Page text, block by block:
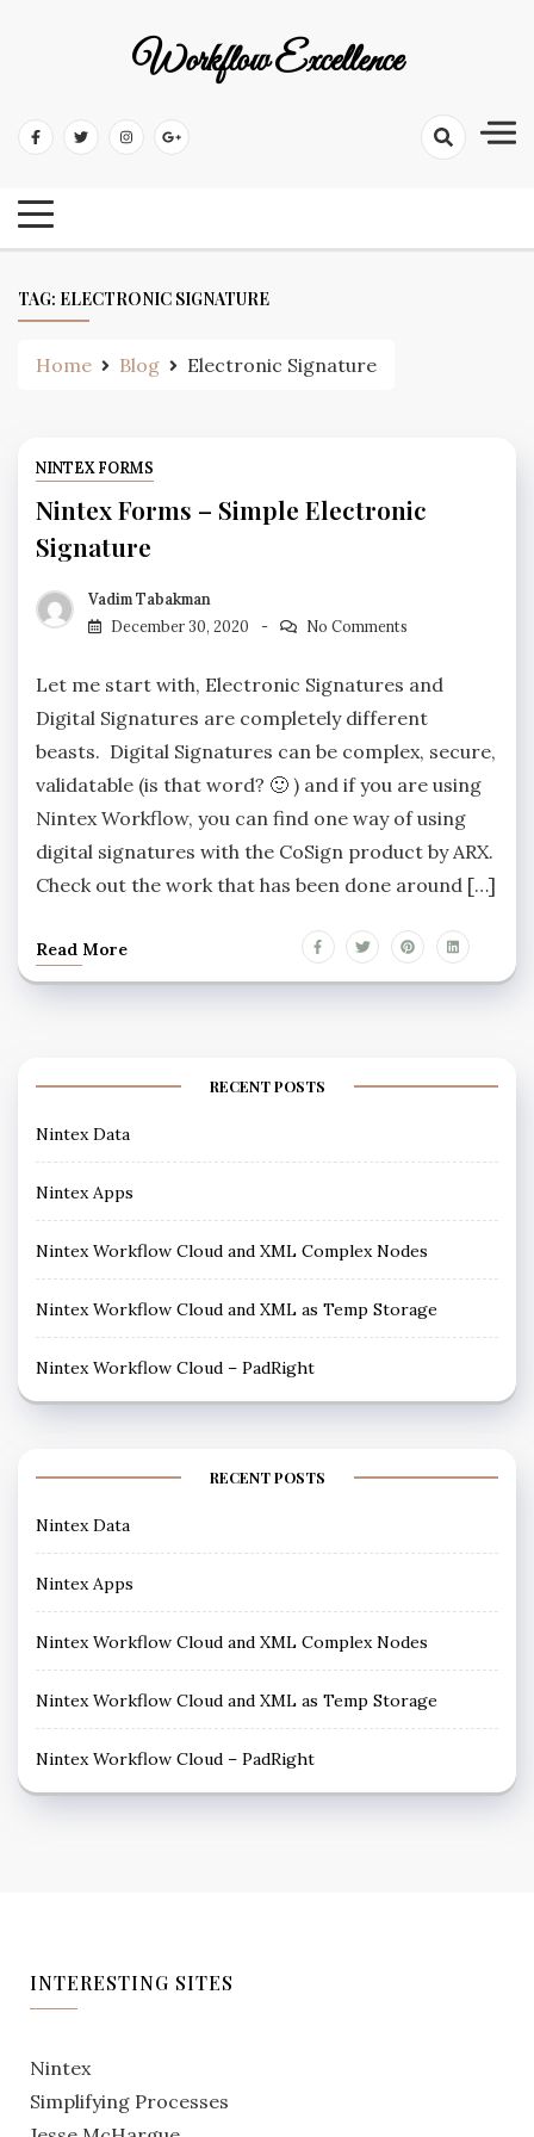
Workflow Excellence
TAG: ELECTRONIC SIGNATURE
Home Blog Electronic Signature
NINTEX FORMS
Nintex Forms – Simple Electronic
Signature
Vadim Tabakman
December 30, 2020
No Comments
Let me start with, Electronic Signatures and
Digital Signatures are completely different
beasts. Digital Signatures can be complex, secure,
validatable (is that word? 🙂 ) and if you are using
Nintex Workflow, you can find one way of using
digital signatures with the CoSign product by ARX.
Check out the work that has been done around […]
Read More
RECENT POSTS
Nintex Data
Nintex Apps
Nintex Workflow Cloud and XML Complex Nodes
Nintex Workflow Cloud and XML as Temp Storage
Nintex Workflow Cloud – PadRight
RECENT POSTS
Nintex Data
Nintex Apps
Nintex Workflow Cloud and XML Complex Nodes
Nintex Workflow Cloud and XML as Temp Storage
Nintex Workflow Cloud – PadRight
INTERESTING SITES
Nintex
Simplifying Processes